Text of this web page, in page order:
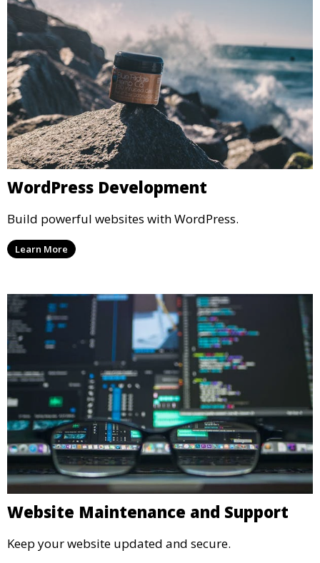
WordPress Development
Build powerful websites with WordPress.
Learn More
Website Maintenance and Support
Keep your website updated and secure.